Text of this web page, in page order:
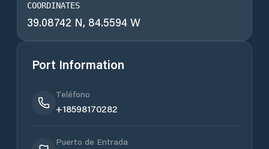
COORDINATES
39.08742 N, 84.5594 W
Port Information
Teléfono
+18598170282
Puerto de Entrada